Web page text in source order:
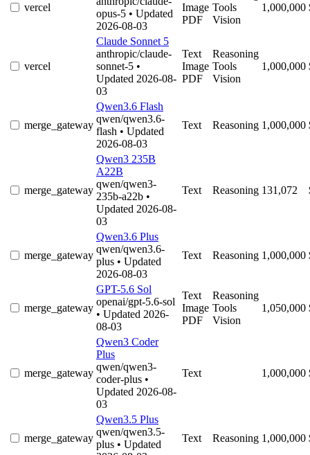
vercel
opus-5 • Updated
2026-08-03
Image
PDF
Tools
Vision
1,000,000
vercel
Claude Sonnet 5
anthropic/claude-
sonnet-5 •
Updated 2026-08-
03
Text
Image
PDF
Reasoning
Tools
Vision
1,000,000
merge_gateway
Qwen3.6 Flash
qwen/qwen3.6-
flash • Updated
2026-08-03
Text Reasoning 1,000,000
merge_gateway
Qwen3 235B
A22B
qwen/qwen3-
235b-a22b •
Updated 2026-08-
03
Text Reasoning 131,072
merge_gateway
Qwen3.6 Plus
qwen/qwen3.6-
plus • Updated
2026-08-03
Text Reasoning 1,000,000
merge_gateway
GPT-5.6 Sol
openai/gpt-5.6-sol
• Updated 2026-
08-03
Text
Image
PDF
Reasoning
Tools
Vision
1,050,000
merge_gateway
Qwen3 Coder
Plus
qwen/qwen3-
coder-plus •
Updated 2026-08-
03
Text 1,000,000
merge_gateway
Qwen3.5 Plus
qwen/qwen3.5-
plus • Updated
Text Reasoning 1,000,000